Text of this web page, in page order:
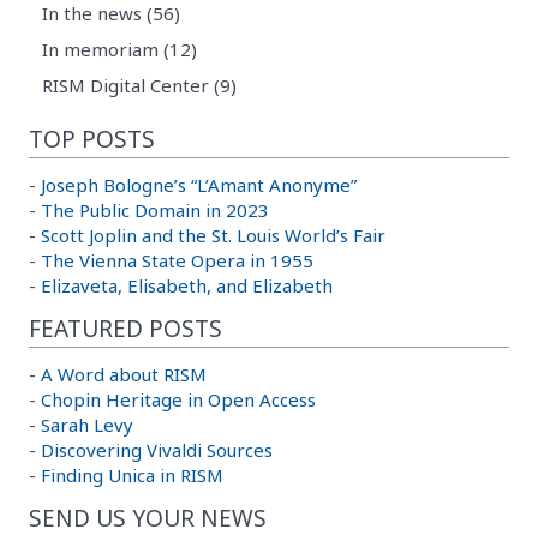
In the news (56)
In memoriam (12)
RISM Digital Center (9)
TOP POSTS
- Joseph Bologne’s “L’Amant Anonyme”
- The Public Domain in 2023
- Scott Joplin and the St. Louis World’s Fair
- The Vienna State Opera in 1955
- Elizaveta, Elisabeth, and Elizabeth
FEATURED POSTS
- A Word about RISM
- Chopin Heritage in Open Access
- Sarah Levy
- Discovering Vivaldi Sources
- Finding Unica in RISM
SEND US YOUR NEWS